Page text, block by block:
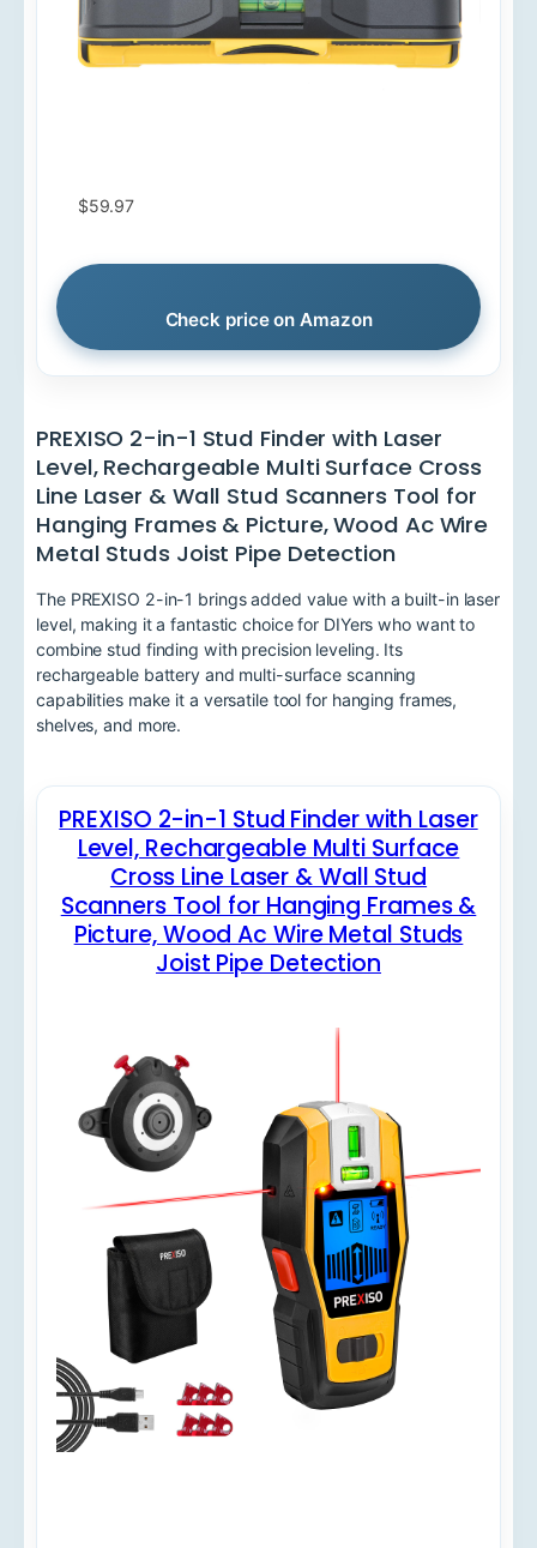
$59.97
Check price on Amazon
PREXISO 2-in-1 Stud Finder with Laser
Level, Rechargeable Multi Surface Cross
Line Laser & Wall Stud Scanners Tool for
Hanging Frames & Picture, Wood Ac Wire
Metal Studs Joist Pipe Detection
The PREXISO 2-in-1 brings added value with a built-in laser
level, making it a fantastic choice for DIYers who want to
combine stud finding with precision leveling. Its
rechargeable battery and multi-surface scanning
capabilities make it a versatile tool for hanging frames,
shelves, and more.
PREXISO 2-in-1 Stud Finder with Laser
Level, Rechargeable Multi Surface
Cross Line Laser & Wall Stud
Scanners Tool for Hanging Frames &
Picture, Wood Ac Wire Metal Studs
Joist Pipe Detection